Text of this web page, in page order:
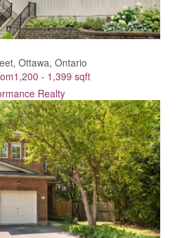
Ottawa, Ontario
1,200 - 1,399 sqft
Realty